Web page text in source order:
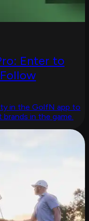
Enter to
in the GolfN app to
in the game.